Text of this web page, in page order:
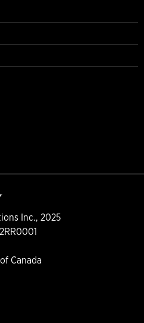
Inc., 2025
Canada